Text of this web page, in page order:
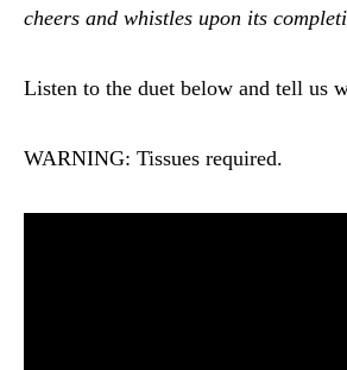
cheers and whistles upon its
Listen to the duet below and tell us
WARNING: Tissues required.